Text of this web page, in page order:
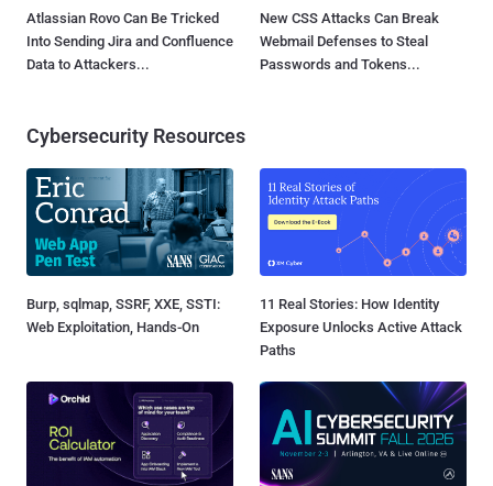
Atlassian Rovo Can Be Tricked
Into Sending Jira and Confluence
Data to Attackers...
New CSS Attacks Can Break
Webmail Defenses to Steal
Passwords and Tokens...
Cybersecurity Resources
Burp, sqlmap, SSRF, XXE, SSTI:
Web Exploitation, Hands-On
11 Real Stories: How Identity
Exposure Unlocks Active Attack
Paths